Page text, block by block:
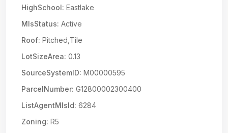
HighSchool: Eastlake
MlsStatus: Active
Roof: Pitched,Tile
LotSizeArea: 0.13
SourceSystemID: M00000595
ParcelNumber: G12800002300400
ListAgentMlsId: 6284
Zoning: R5